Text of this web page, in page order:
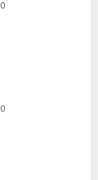
0
0